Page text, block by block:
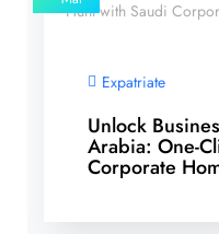
Expatriate
Unlock
Arabia: One-
Corporate